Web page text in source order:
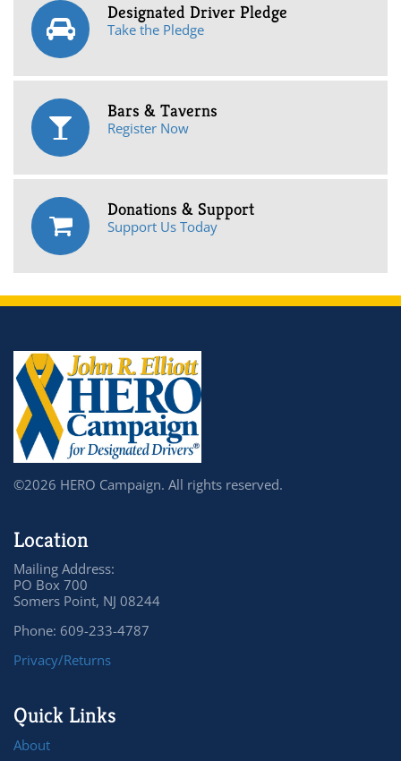
Designated Driver Pledge
Take the Pledge
Bars & Taverns
Register Now
Donations & Support
Support Us Today
©2026 HERO Campaign. All rights reserved.
Location
Mailing Address:
PO Box 700
Somers Point, NJ 08244
Phone: 609-233-4787
Privacy/Returns
Quick Links
About